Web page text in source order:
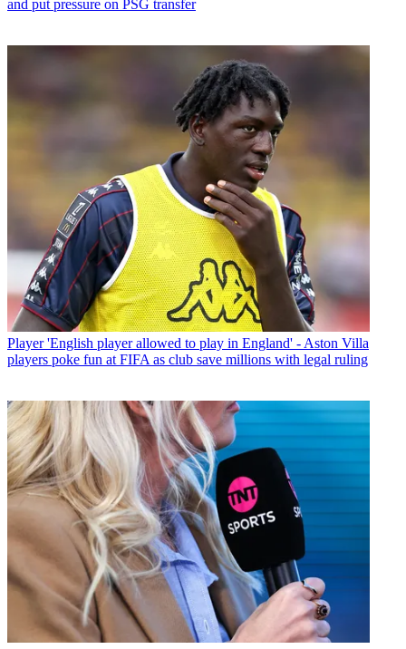
and put pressure on PSG transfer
Player 'English player allowed to play in England' - Aston Villa
players poke fun at FIFA as club save millions with legal ruling